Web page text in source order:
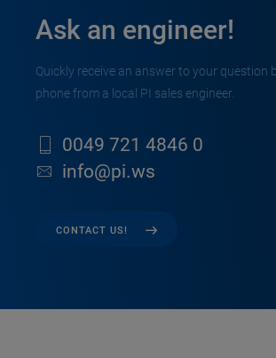
Ask an engineer!
Quickly receive an answer to your question
phone from a local PI sales engineer.
0049 721 4846 0
info@pi.ws
CONTACT US!